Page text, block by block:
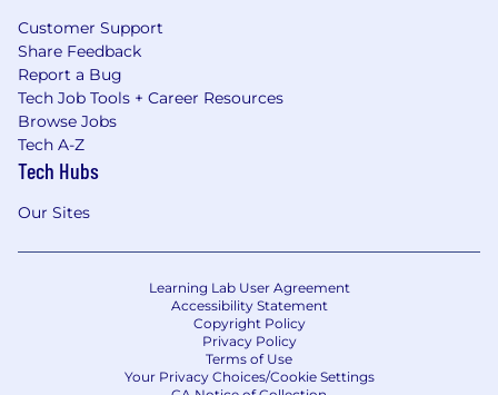
Customer Support
Share Feedback
Report a Bug
Tech Job Tools + Career Resources
Browse Jobs
Tech A-Z
Tech Hubs
Our Sites
Learning Lab User Agreement
Accessibility Statement
Copyright Policy
Privacy Policy
Terms of Use
Your Privacy Choices/Cookie Settings